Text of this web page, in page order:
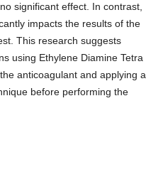
significant effect. In contrast,
impacts the results of the
This research suggests
using Ethylene Diamine Tetra
anticoagulant and applying a
before performing the